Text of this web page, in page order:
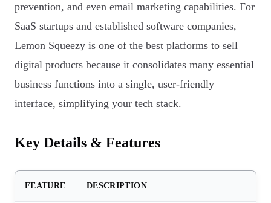
prevention, and even email marketing capabilities. For
SaaS startups and established software companies,
Lemon Squeezy is one of the best platforms to sell
digital products because it consolidates many essential
business functions into a single, user-friendly
interface, simplifying your tech stack.
Key Details & Features
FEATURE DESCRIPTION